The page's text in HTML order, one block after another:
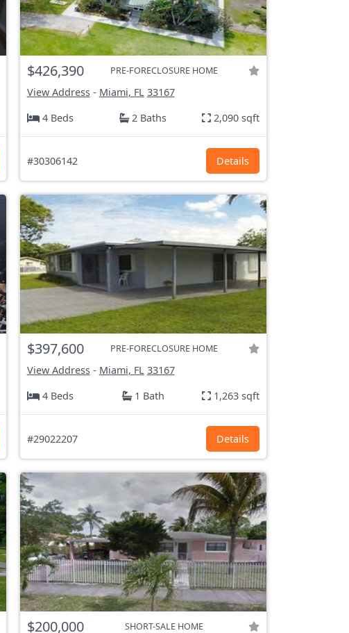
$426,390 PRE-FORECLOSURE HOME
View Address- Miami, FL 33167
4 Beds
2 Baths 2,090 sqft
#30306142 Details
$397,600 PRE-FORECLOSURE HOME
View Address- Miami, FL 33167
4 Beds
1 Bath 1,263 sqft
#29022207 Details
$200,000 SHORT-SALE HOME